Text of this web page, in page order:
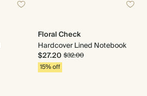
Floral Check
Hardcover Lined Notebook
$27.20 $32.00
15% off